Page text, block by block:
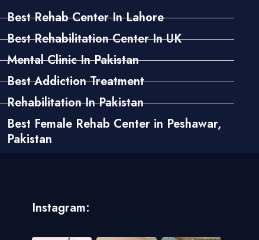
Best Rehab Center In Lahore
Best Rehabilitation Center In UK
Mental Clinic In Pakistan
Best Addiction Treatment
Rehabilitation In Pakistan
Best Female Rehab Center in Peshawar,
Pakistan
Instagram: